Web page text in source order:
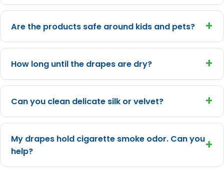
Are the products safe around kids and pets? +
How long until the drapes are dry? +
Can you clean delicate silk or velvet? +
My drapes hold cigarette smoke odor. Can you
help?
+